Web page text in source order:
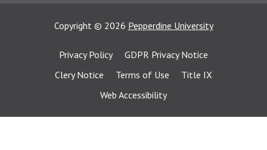
Copyright © 2026 Pepperdine University
Privacy Policy
GDPR Privacy Notice
Clery Notice
Terms of Use
Title IX
Web Accessibility